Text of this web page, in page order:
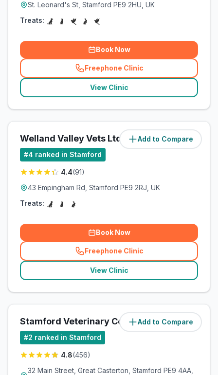
St. Leonard's St, Stamford PE9 2HU, UK
Treats:
Book Now
Freephone Clinic
(related_clinics_call
View Clinic
Add to Compare
Welland Valley Vets Ltd (1.5miles)
#4 ranked in Stamford
4.4(91)
43 Empingham Rd, Stamford PE9 2RJ, UK
Treats:
Book Now
Freephone Clinic
(related_clinics_call
View Clinic
Add to Compare
Stamford Veterinary Centre (2.9miles)
#2 ranked in Stamford
4.8(456)
32 Main Street, Great Casterton, Stamford PE9 4AA,